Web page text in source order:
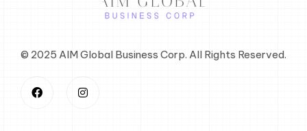
© 2025 AIM Global Business Corp. All Rights Reserved.